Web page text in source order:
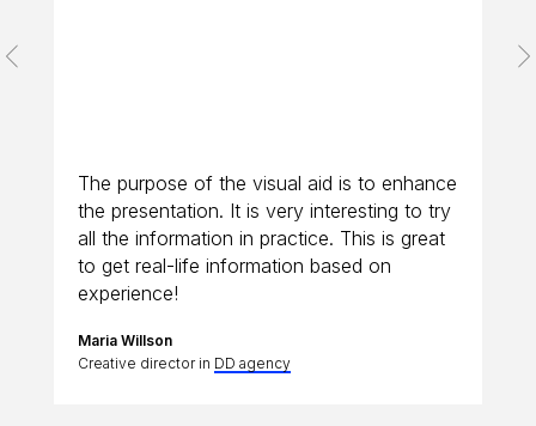
The purpose of the visual aid is to enhance
the presentation. It is very interesting to try
all the information in practice. This is great
to get real-life information based on
experience!
Maria Willson
Creative director in DD agency